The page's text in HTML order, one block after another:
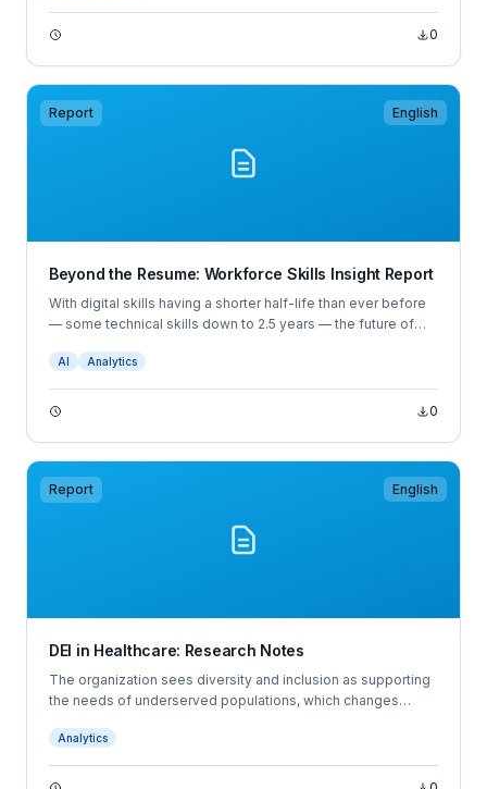
perform.
0
Report English
Beyond the Resume: Workforce Skills Insight Report
With digital skills having a shorter half-life than ever before
— some technical skills down to 2.5 years — the future of
planning.
AI Analytics
0
Report English
DEI in Healthcare: Research Notes
The organization sees diversity and inclusion as supporting
the needs of underserved populations, which changes
research note is based on an interview with the diversity and
inclusion leader of the organization.
Analytics